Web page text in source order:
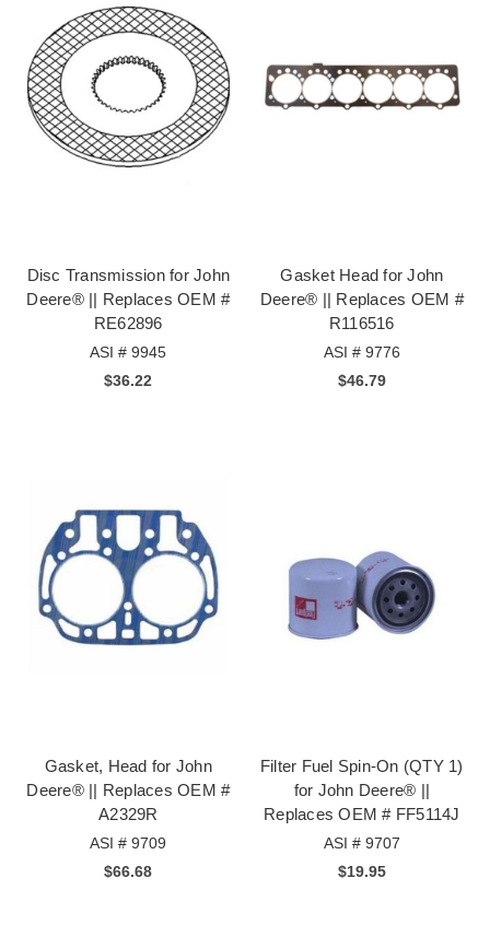
Disc Transmission for John
Deere® || Replaces OEM #
RE62896
ASI # 9945
$36.22
Gasket Head for John
Deere® || Replaces OEM #
R116516
ASI # 9776
$46.79
Gasket, Head for John
Deere® || Replaces OEM #
A2329R
ASI # 9709
$66.68
Filter Fuel Spin-On (QTY 1)
for John Deere® ||
Replaces OEM # FF5114J
ASI # 9707
$19.95